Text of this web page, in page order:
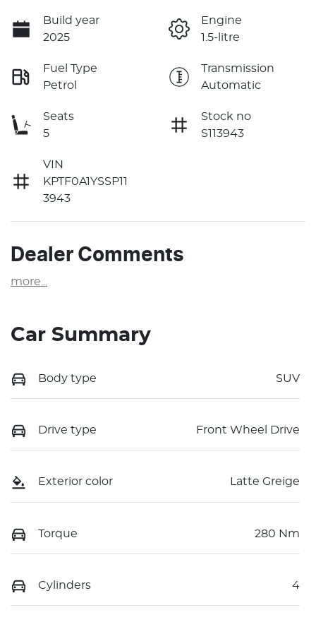
Build year
2025
Engine
1.5-litre
Fuel Type
Petrol
Transmission
Automatic
Seats
5
Stock no
S113943
VIN
KPTF0A1YSSP11
3943
Dealer Comments
more
Car Summary
Body type SUV
Drive type Front Wheel Drive
Exterior color Latte Greige
Torque 280 Nm
Cylinders 4